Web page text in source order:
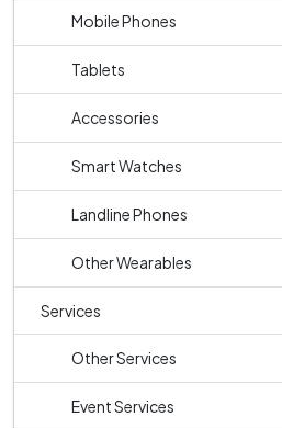
Mobile Phones
Tablets
Accessories
Smart Watches
Landline Phones
Other Wearables
Services
Other Services
Event Services